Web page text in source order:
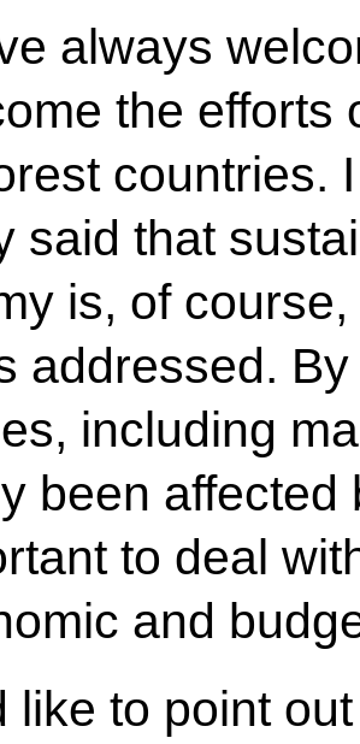
always
the efforts
countries.
said that
is, of
addressed.
including
been affected
to deal
and
like to point